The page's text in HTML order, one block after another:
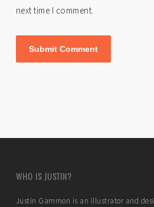
next time I comment.
WHO IS JUSTIN?
Justin Gammon is an illustrator and